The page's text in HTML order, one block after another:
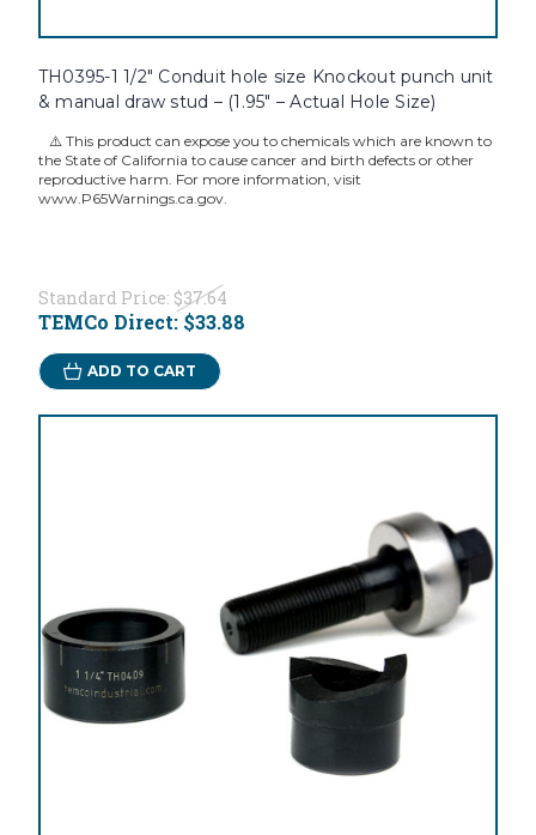
TH0395-1 1/2" Conduit hole size Knockout punch unit
& manual draw stud – (1.95" – Actual Hole Size)
⚠️ This product can expose you to chemicals which are known to
the State of California to cause cancer and birth defects or other
reproductive harm. For more information, visit
www.P65Warnings.ca.gov.
Standard Price: $37.64
TEMCo Direct: $33.88
ADD TO CART